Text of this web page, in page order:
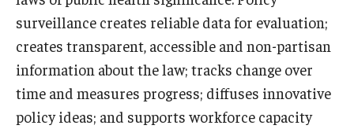
surveillance creates reliable data for evaluation;
creates transparent, accessible and non-partisan
information about the law; tracks change over
time and measures progress; diffuses innovative
policy ideas; and supports workforce capacity